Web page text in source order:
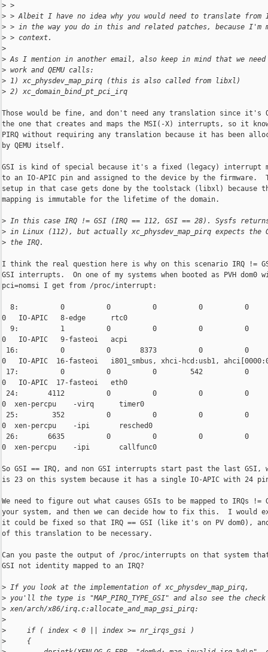
> >
> > Albeit I have no idea why you would need to translate from
> > in the way you do in this and related patches, because I'm
> > context.
>
> As I mention in another email, also keep in mind that we need
> work and QEMU calls:
> 1) xc_physdev_map_pirq (this is also called from libxl)
> 2) xc_domain_bind_pt_pci_irq
Those would be fine, and don't need any translation since it's
the one that creates and maps the MSI(-X) interrupts, so it
PIRQ without requiring any translation because it has been
by QEMU itself.
GSI is kind of special because it's a fixed (legacy) interrupt
to an IO-APIC pin and assigned to the device by the firmware.
setup in that case gets done by the toolstack (libxl) because
mapping is immutable for the lifetime of the domain.
> In this case IRQ != GSI (IRQ == 112, GSI == 28). Sysfs
> in Linux (112), but actually xc_physdev_map_pirq expects the
> the IRQ.
I think the real question here is why on this scenario IRQ !=
GSI interrupts.  On one of my systems when booted as PVH dom0
pci=nomsi I get from /proc/interrupt:
8:          0          0          0          0
0   IO-APIC   8-edge      rtc0
9:          1          0          0          0
0   IO-APIC   9-fasteoi   acpi
16:          0          0       8373          0
0   IO-APIC  16-fasteoi   i801_smbus, xhci-hcd:usb1,
17:          0          0          0        542
0   IO-APIC  17-fasteoi   eth0
24:       4112          0          0          0
0  xen-percpu    -virq      timer0
25:        352          0          0          0
0  xen-percpu    -ipi       resched0
26:       6635          0          0          0
0  xen-percpu    -ipi       callfunc0
So GSI == IRQ, and non GSI interrupts start past the last GSI,
is 23 on this system because it has a single IO-APIC with 24
We need to figure out what causes GSIs to be mapped to IRQs !=
your system, and then we can decide how to fix this.  I would
it could be fixed so that IRQ == GSI (like it's on PV dom0),
of this translation to be necessary.
Can you paste the output of /proc/interrupts on that system
GSI not identity mapped to an IRQ?
> If you look at the implementation of xc_physdev_map_pirq,
> you'll the type is "MAP_PIRQ_TYPE_GSI" and also see the
> xen/arch/x86/irq.c:allocate_and_map_gsi_pirq:
>
>
     if ( index < 0 || index >= nr_irqs_gsi )
>
     {